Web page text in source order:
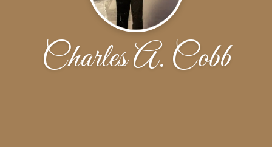
Charles A. Cobb